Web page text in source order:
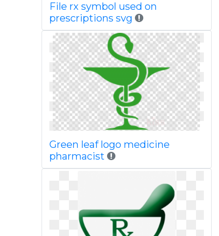
File rx symbol used on
prescriptions svg
Green leaf logo medicine
pharmacist